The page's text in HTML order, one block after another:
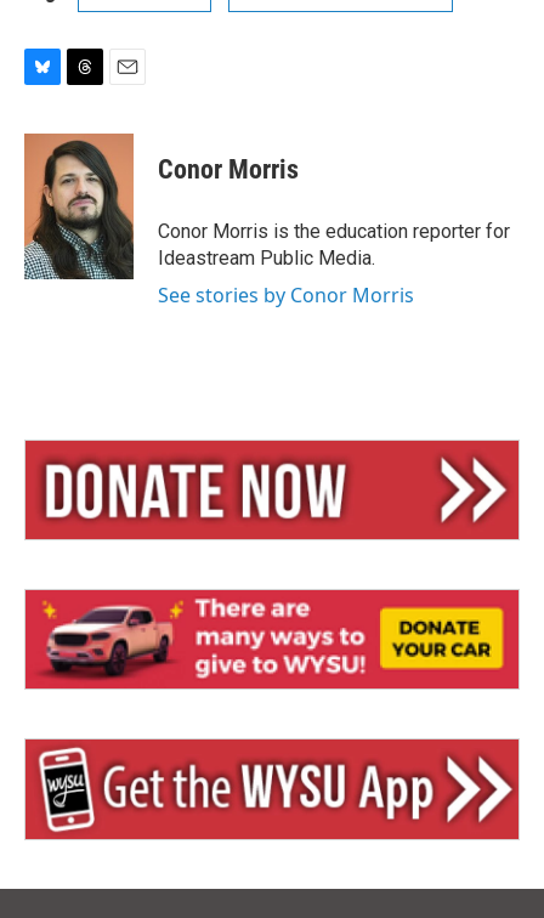
u
r
e
a
d
s
a
i
l
Conor Morris
Conor Morris is the education reporter for
Ideastream Public Media.
See stories by Conor Morris